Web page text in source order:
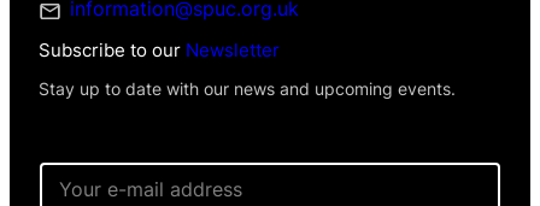
information@spuc.org.uk
Subscribe to our Newsletter
Stay up to date with our news and upcoming events.
E